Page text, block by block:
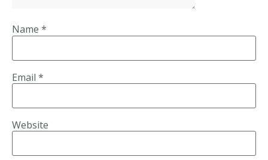
Name *
Email *
Website